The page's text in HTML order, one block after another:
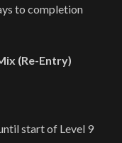
to completion
(Re-Entry)
start of Level 9